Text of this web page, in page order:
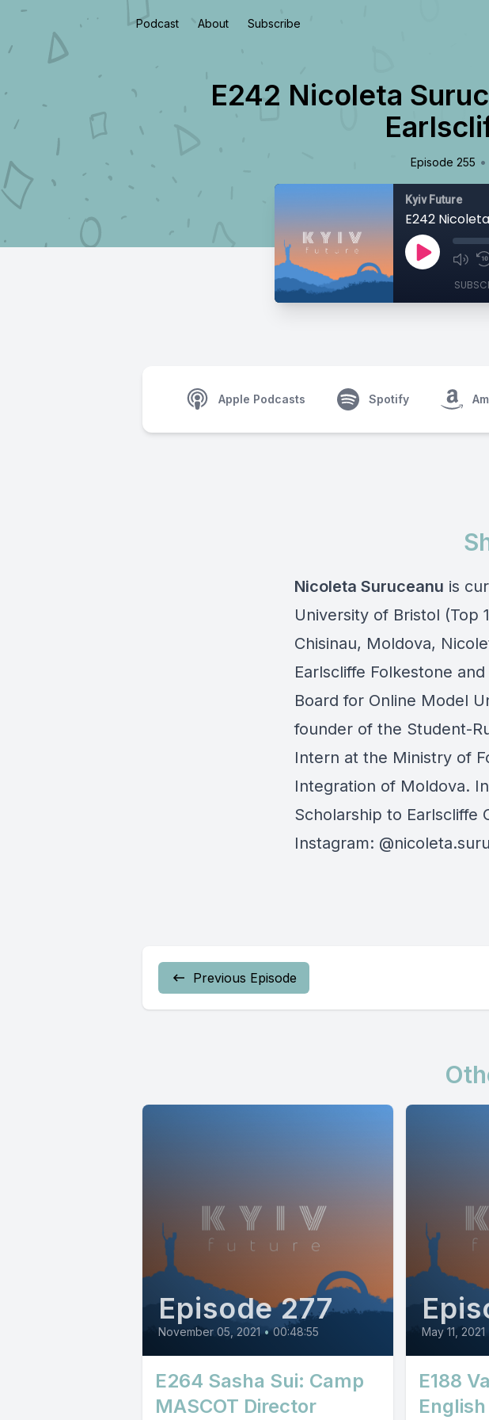
Podcast About Subscribe
E242 Nicoleta
Episode 255 •
Kyiv Future
Apple Podcasts Spotify
Nicoleta Suruceanu is
University of Bristol (Top
Chisinau, Moldova,
Earlscliffe Folkestone
Board for Online Model
founder of the Student-
Intern at the Ministry of
Integration of Moldova.
Scholarship to Earlscliffe
Instagram:
Previous Episode
Episode 277
November 05, 2021 • 00:48:55
E264 Sasha Sui: Camp
MASCOT Director
May 11, 2021
E188